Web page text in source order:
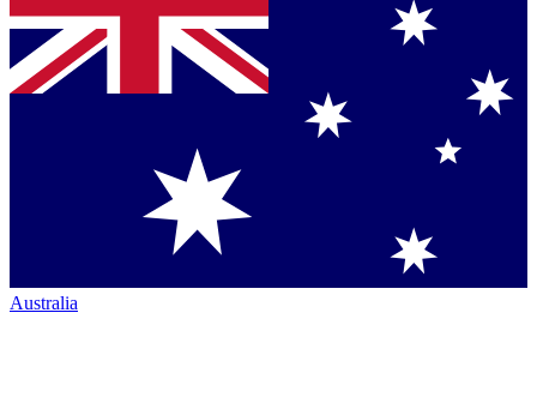
Australia